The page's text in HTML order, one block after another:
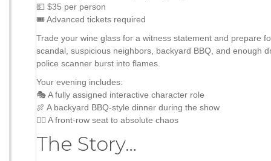
💵 $35 per person
🎟 Advanced tickets required
Trade your wine glass for a witness statement and prepare
scandal, suspicious neighbors, backyard BBQ, and enough
police scanner burst into flames.
Your evening includes:
🎭 A fully assigned interactive character role
🍖 A backyard BBQ-style dinner during the show
🕵️‍♀️ A front-row seat to absolute chaos
The Story…